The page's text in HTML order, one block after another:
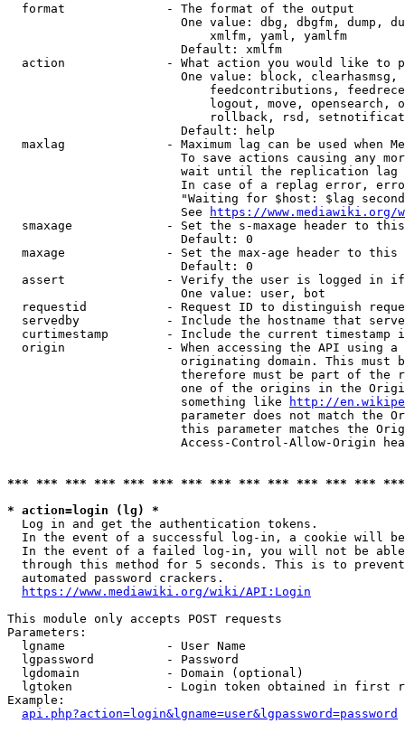
  format              - The format of the output
One value: dbg, dbgfm, dump,
                            xmlfm, yaml, yamlfm
                        Default: xmlfm
action              - What action you would like to
One value: block,
feedcontributions,
logout, move, opensearch,
rollback, rsd,
                        Default: help
maxlag              - Maximum lag can be used when
To save actions causing any
wait until the replication
In case of a replag error,
"Waiting for $host: $lag
                        See
https://www.mediawiki.org/
smaxage             - Set the s-maxage header to
                        Default: 0
maxage              - Set the max-age header to
                        Default: 0
assert              - Verify the user is logged in
                        One value: user, bot
requestid           - Request ID to distinguish
servedby            - Include the hostname that
curtimestamp        - Include the current timestamp
origin              - When accessing the API using
originating domain. This must
therefore must be part of the
one of the origins in the
                        something like
http://
parameter does not match the
this parameter matches the
Access-Control-Allow-Origin
*** *** *** *** *** *** *** *** *** *** *** *** ***
* action=login (lg) *
  Log in and get the authentication tokens.
In the event of a successful log-in, a cookie will
In the event of a failed log-in, you will not be
through this method for 5 seconds. This is to
  automated password crackers.
https://www.mediawiki.org/wiki/API:Login
This module only accepts POST requests
Parameters:
  lgname              - User Name
  lgpassword          - Password
  lgdomain            - Domain (optional)
lgtoken             - Login token obtained in first
Example:
api.php?action=login&lgname=user&lgpassword=password